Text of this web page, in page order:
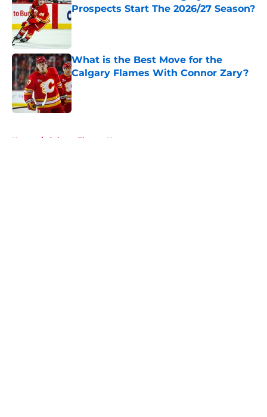
Prospects Start The 2026/27 Season?
Published by on Invalid Date
What is the Best Move for the
Calgary Flames With Connor Zary?
Published by on Invalid Date
Home / Calgary Flames News